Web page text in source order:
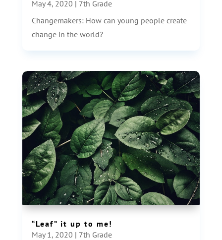
May 4, 2020 | 7th Grade
Changemakers: How can young people create
change in the world?
“Leaf” it up to me!
May 1, 2020 | 7th Grade